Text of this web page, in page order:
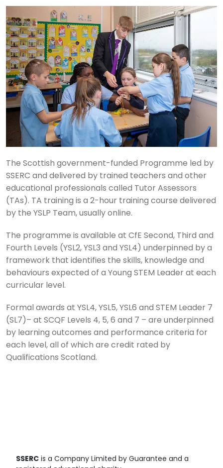
The Scottish government-funded Programme led by
SSERC and delivered by trained teachers and other
educational professionals called Tutor Assessors
(TAs). TA training is a 2-hour training course delivered
by the YSLP Team, usually online.
The programme is available at CfE Second, Third and
Fourth Levels (YSL2, YSL3 and YSL4) underpinned by a
framework that identifies the skills, knowledge and
behaviours expected of a Young STEM Leader at each
curricular level.
Formal awards at YSL4, YSL5, YSL6 and STEM Leader 7
(SL7)– at SCQF Levels 4, 5, 6 and 7 – are underpinned
by learning outcomes and performance criteria for
each level, all of which are credit rated by
Qualifications Scotland.
SSERC is a Company Limited by Guarantee and a